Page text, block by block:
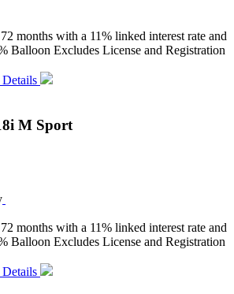
months with a 11% linked interest rate and
Balloon Excludes License and Registration
M Sport
months with a 11% linked interest rate and
Balloon Excludes License and Registration